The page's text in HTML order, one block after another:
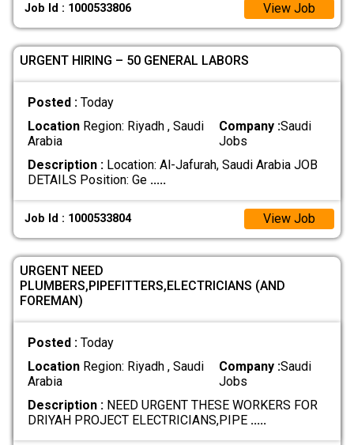
Job Id : 1000533806 View Job
URGENT HIRING – 50 GENERAL LABORS
Posted : Today
LocationRegion: Riyadh , Saudi
Arabia
Company :Saudi
Jobs
Description :Location: Al-Jafurah, Saudi Arabia JOB
DETAILS Position: Ge .....
Job Id : 1000533804 View Job
URGENT NEED
PLUMBERS,PIPEFITTERS,ELECTRICIANS (AND
FOREMAN)
Posted : Today
LocationRegion: Riyadh , Saudi
Arabia
Company :Saudi
Jobs
Description :NEED URGENT THESE WORKERS FOR
DRIYAH PROJECT ELECTRICIANS,PIPE .....